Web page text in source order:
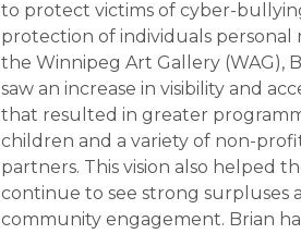
to protect victims of cyber-
protection of individuals personal
the Winnipeg Art Gallery (WAG),
saw an increase in visibility and
that resulted in greater
children and a variety of non-
partners. This vision also helped
continue to see strong surpluses
community engagement. Brian